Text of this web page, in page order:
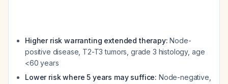
Higher risk warranting extended therapy: Node-
positive disease, T2-T3 tumors, grade 3 histology, age
<60 years
Lower risk where 5 years may suffice: Node-negative,